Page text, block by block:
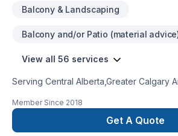
Balcony & Landscaping
Balcony and/or Patio (material
View all 56 services
Serving Central Alberta,Greater Calgary
Suninus - Exterior specializes in
Commercial, Concrete, Decking, Doors
taping, Exterior painting, Fence, Flat
Member Since 2018
Get A Quote